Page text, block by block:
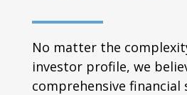
No matter the
investor profile, we
comprehensive financial